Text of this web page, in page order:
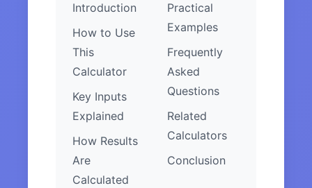
Introduction
How to Use
This
Calculator
Key Inputs
Explained
How Results
Are
Calculated
Practical
Examples
Frequently
Asked
Questions
Related
Calculators
Conclusion